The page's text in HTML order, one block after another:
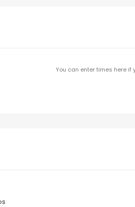
You can enter times here